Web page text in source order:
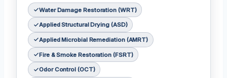
Water Damage Restoration (WRT)
Applied Structural Drying (ASD)
Applied Microbial Remediation (AMRT)
Fire & Smoke Restoration (FSRT)
Odor Control (OCT)